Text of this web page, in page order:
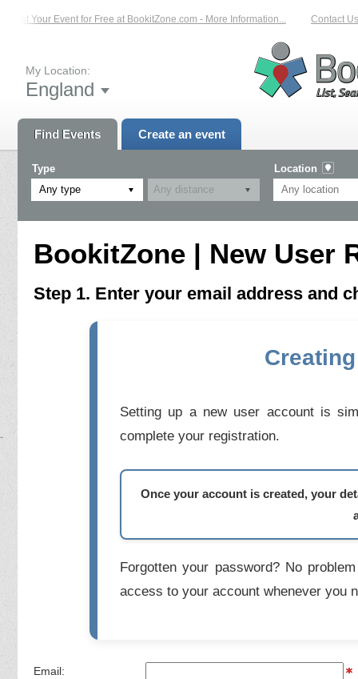
List Your Event for Free at BookitZone.com - More Information... Contact Us
My Location:
England
Find Events Create an event
Type
Any type
Location
BookitZone | New User
Step 1. Enter your email address and
Setting up a new user account is
complete your registration.
Once your account is created, your
Forgotten your password? No
access to your account whenever you
Email: